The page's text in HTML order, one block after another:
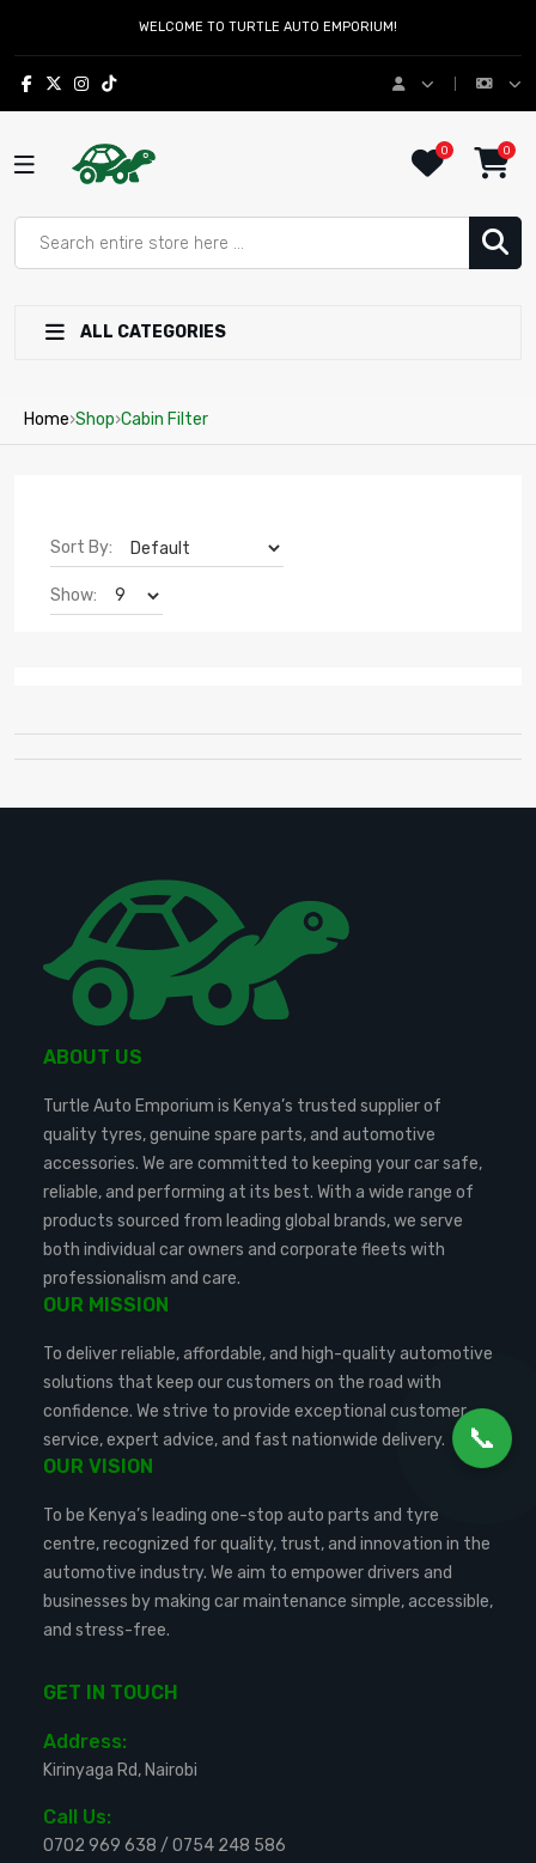
WELCOME TO TURTLE AUTO EMPORIUM!
0 0
ALL CATEGORIES
📞
Home›Shop›Cabin Filter
Sort By:
Show:
ABOUT US
Turtle Auto Emporium is Kenya’s trusted supplier of
quality tyres, genuine spare parts, and automotive
accessories. We are committed to keeping your car safe,
reliable, and performing at its best. With a wide range of
products sourced from leading global brands, we serve
both individual car owners and corporate fleets with
professionalism and care.
OUR MISSION
To deliver reliable, affordable, and high-quality automotive
solutions that keep our customers on the road with
confidence. We strive to provide exceptional customer
service, expert advice, and fast nationwide delivery.
OUR VISION
To be Kenya’s leading one-stop auto parts and tyre
centre, recognized for quality, trust, and innovation in the
automotive industry. We aim to empower drivers and
businesses by making car maintenance simple, accessible,
and stress-free.
GET IN TOUCH
Address:
Kirinyaga Rd, Nairobi
Call Us:
0702 969 638 / 0754 248 586